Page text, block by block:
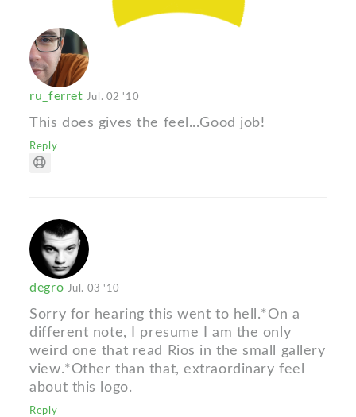
ru_ferret Jul. 02 '10
This does gives the feel...Good job!
Reply
degro Jul. 03 '10
Sorry for hearing this went to hell.*On a
different note, I presume I am the only
weird one that read Rios in the small gallery
view.*Other than that, extraordinary feel
about this logo.
Reply